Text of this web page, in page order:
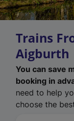
Trains
Aigburth
You can save
booking in
need to help
choose the